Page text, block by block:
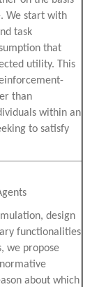
We start with
task
that
utility. This
than
within an
to satisfy
design
functionalities
we propose
about which